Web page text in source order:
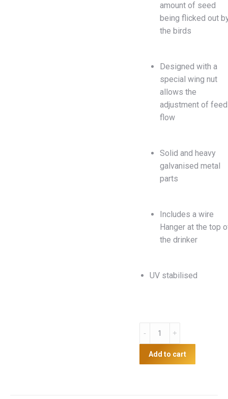
amount of seed
being flicked out
the birds
Designed with a
special wing nut
allows the
adjustment of feed
flow
Solid and heavy
galvanised metal
parts
Includes a wire
Hanger at the top
the drinker
UV stabilised
Feeder
quantity
Add to cart